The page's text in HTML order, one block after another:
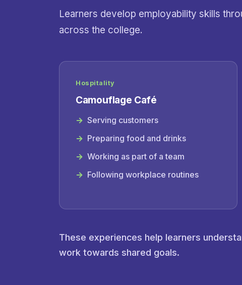
Learners develop employability skills
across the college.
Hospitality
Camouflage Café
Serving customers
Preparing food and drinks
Working as part of a team
Following workplace routines
These experiences help learners
work towards shared goals.